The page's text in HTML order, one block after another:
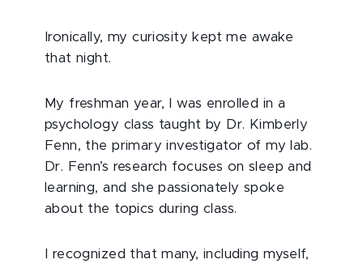
Ironically, my curiosity kept me awake
that night.
My freshman year, I was enrolled in a
psychology class taught by Dr. Kimberly
Fenn, the primary investigator of my lab.
Dr. Fenn’s research focuses on sleep and
learning, and she passionately spoke
about the topics during class.
I recognized that many, including myself,